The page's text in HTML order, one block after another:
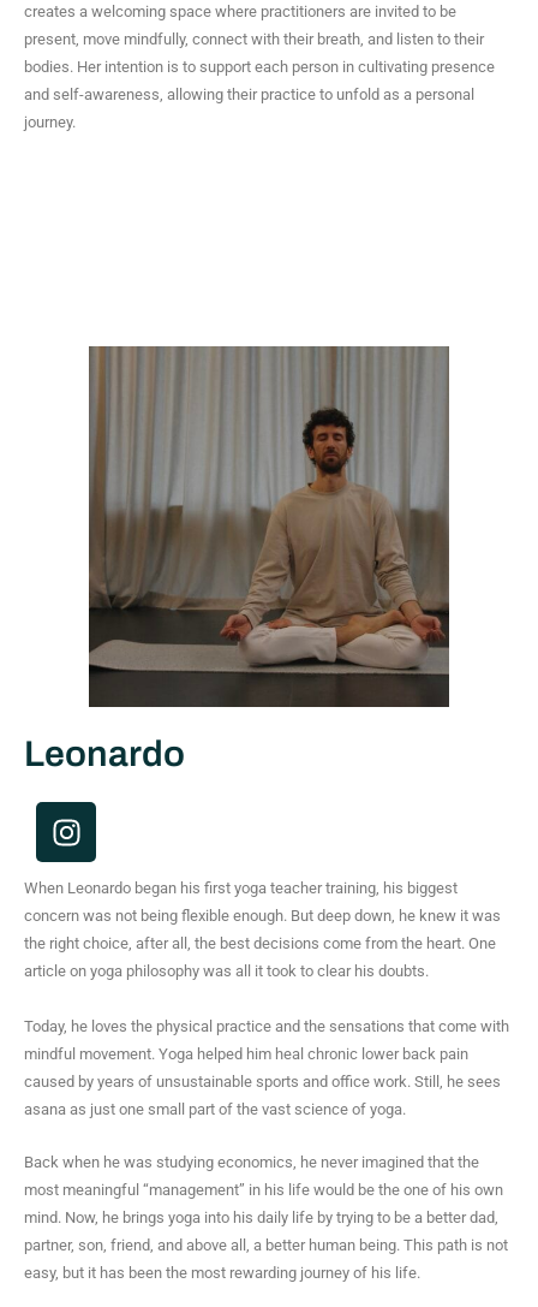
creates a welcoming space where practitioners are invited to be
present, move mindfully, connect with their breath, and listen to their
bodies. Her intention is to support each person in cultivating presence
and self-awareness, allowing their practice to unfold as a personal
journey.
Leonardo
I
n
s
t
a
g
a
m
When Leonardo began his first yoga teacher training, his biggest
concern was not being flexible enough. But deep down, he knew it was
the right choice, after all, the best decisions come from the heart. One
article on yoga philosophy was all it took to clear his doubts.
Today, he loves the physical practice and the sensations that come with
mindful movement. Yoga helped him heal chronic lower back pain
caused by years of unsustainable sports and office work. Still, he sees
asana as just one small part of the vast science of yoga.
Back when he was studying economics, he never imagined that the
most meaningful “management” in his life would be the one of his own
mind. Now, he brings yoga into his daily life by trying to be a better dad,
partner, son, friend, and above all, a better human being. This path is not
easy, but it has been the most rewarding journey of his life.